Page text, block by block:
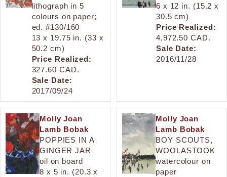
lithograph in 5
colours on paper;
ed. #130/160
13 x 19.75 in. (33 x
50.2 cm)
Price Realized:
327.60 CAD.
Sale Date:
2017/09/24
6 x 12 in. (15.2 x
30.5 cm)
Price Realized:
4,972.50 CAD.
Sale Date:
2016/11/28
Molly Joan
Lamb Bobak
POPPIES IN A
GINGER JAR
oil on board
8 x 5 in. (20.3 x
Molly Joan
Lamb Bobak
BOY SCOUTS,
WOOLASTOOK
watercolour on
paper